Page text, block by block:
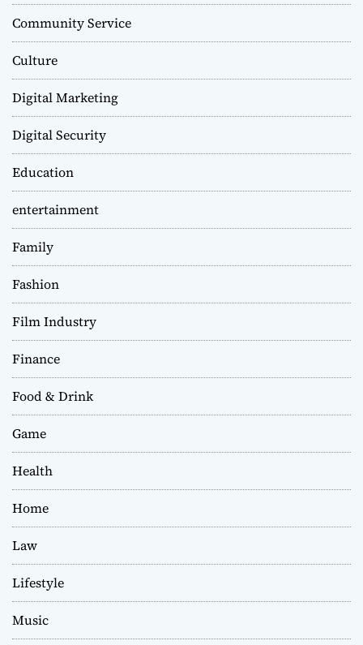
Community Service
Culture
Digital Marketing
Digital Security
Education
entertainment
Family
Fashion
Film Industry
Finance
Food & Drink
Game
Health
Home
Law
Lifestyle
Music